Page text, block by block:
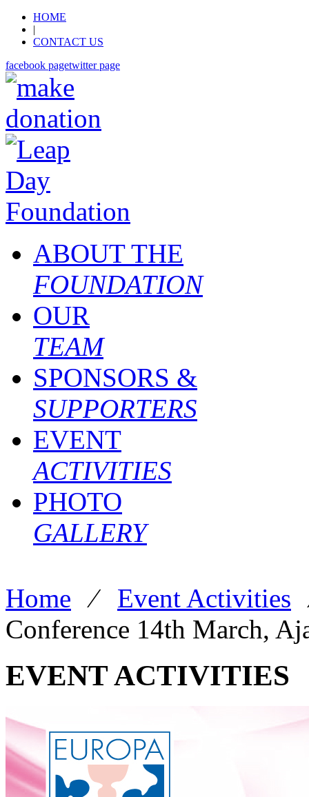
HOME
|
CONTACT US
facebook pagetwitter page
ABOUT THE
FOUNDATION
OUR
TEAM
SPONSORS &
SUPPORTERS
EVENT
ACTIVITIES
PHOTO
GALLERY
Home ⁄ Event Activities
Conference 14th March,
EVENT ACTIVITIES